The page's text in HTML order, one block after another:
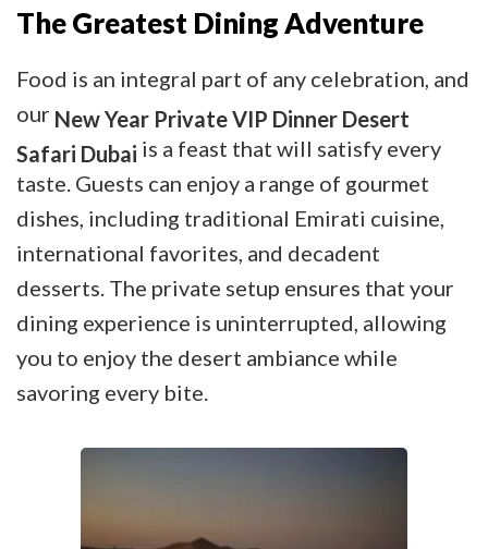
The Greatest Dining Adventure
Food is an integral part of any celebration, and
our New Year Private VIP Dinner Desert
Safari Dubai is a feast that will satisfy every
taste. Guests can enjoy a range of gourmet
dishes, including traditional Emirati cuisine,
international favorites, and decadent
desserts. The private setup ensures that your
dining experience is uninterrupted, allowing
you to enjoy the desert ambiance while
savoring every bite.